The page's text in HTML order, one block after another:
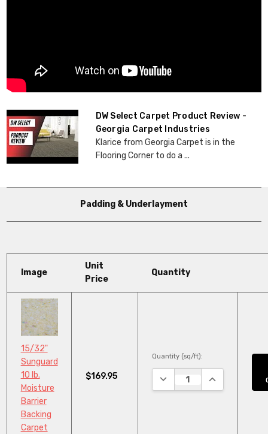
DW Select Carpet Product Review -
Georgia Carpet Industries
Klarice from Georgia Carpet is in the
Flooring Corner to do a ...
Padding & Underlayment
Image
Unit
Price
Quantity
15/32"
Sunguard
10 lb.
Moisture
Barrier
Backing
Carpet
$169.95
Quantity (sq/ft):
DECREASE QUANTITY:
INCREASE